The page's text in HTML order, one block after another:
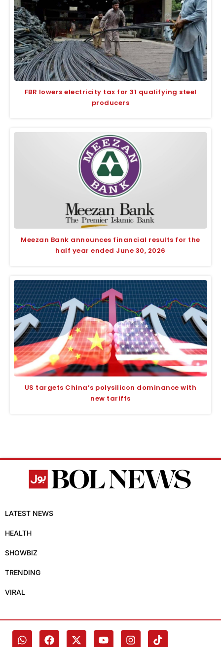
FBR lowers electricity tax for 31 qualifying steel
producers
Meezan Bank announces financial results for the
half year ended June 30, 2026
US targets China’s polysilicon dominance with
new tariffs
LATEST NEWS
HEALTH
SHOWBIZ
TRENDING
VIRAL